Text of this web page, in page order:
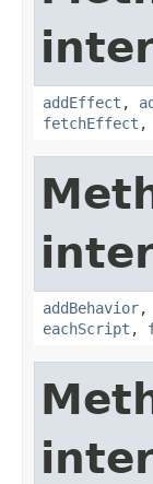
addEffect ,
fetchEffect ,
addBehavior,
eachScript ,